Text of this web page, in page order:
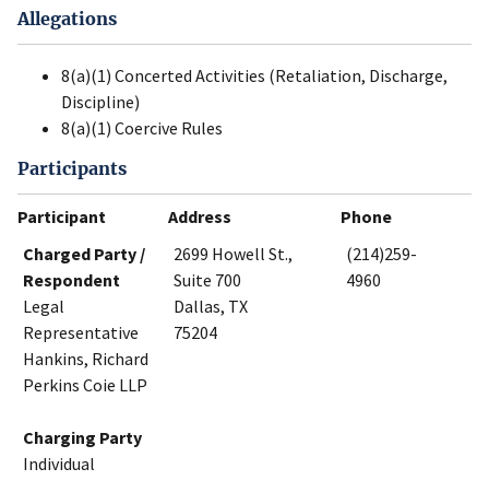
Allegations
8(a)(1) Concerted Activities (Retaliation, Discharge,
Discipline)
8(a)(1) Coercive Rules
Participants
Participant Address
Phone
Charged Party /
Respondent
Legal
Representative
Hankins, Richard
Perkins Coie LLP
2699 Howell St.,
Suite 700
Dallas, TX
75204
(214)259-
4960
Charging Party
Individual